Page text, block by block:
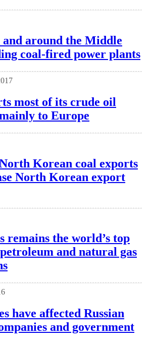
around the Middle
coal-fired power plants
most of its crude oil
to Europe
Korean coal exports
North Korean export
remains the world’s top
and natural gas
have affected Russian
and government